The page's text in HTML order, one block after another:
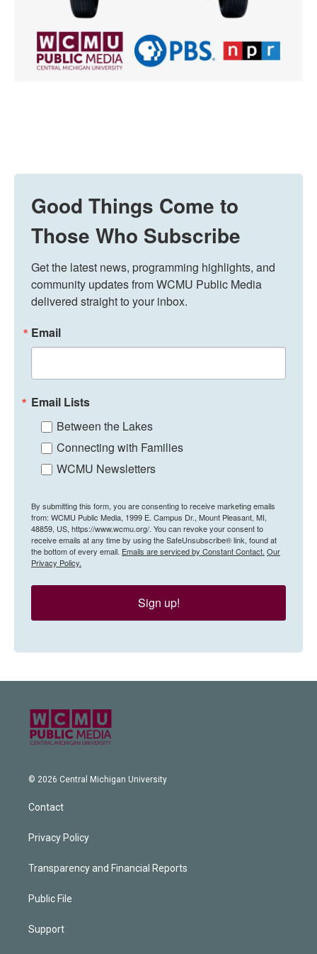
Good Things Come to
Those Who Subscribe
Get the latest news, programming highlights, and
community updates from WCMU Public Media
delivered straight to your inbox.
Email
Email Lists
Between the Lakes
Connecting with Families
WCMU Newsletters
By submitting this form, you are consenting to receive marketing emails
from: WCMU Public Media, 1999 E. Campus Dr., Mount Pleasant, MI,
48859, US, https://www.wcmu.org/. You can revoke your consent to
receive emails at any time by using the SafeUnsubscribe® link, found at
the bottom of every email. Emails are serviced by Constant Contact. Our
Privacy Policy.
Sign up!
© 2026 Central Michigan University
Contact
Privacy Policy
Transparency and Financial Reports
Public File
Support